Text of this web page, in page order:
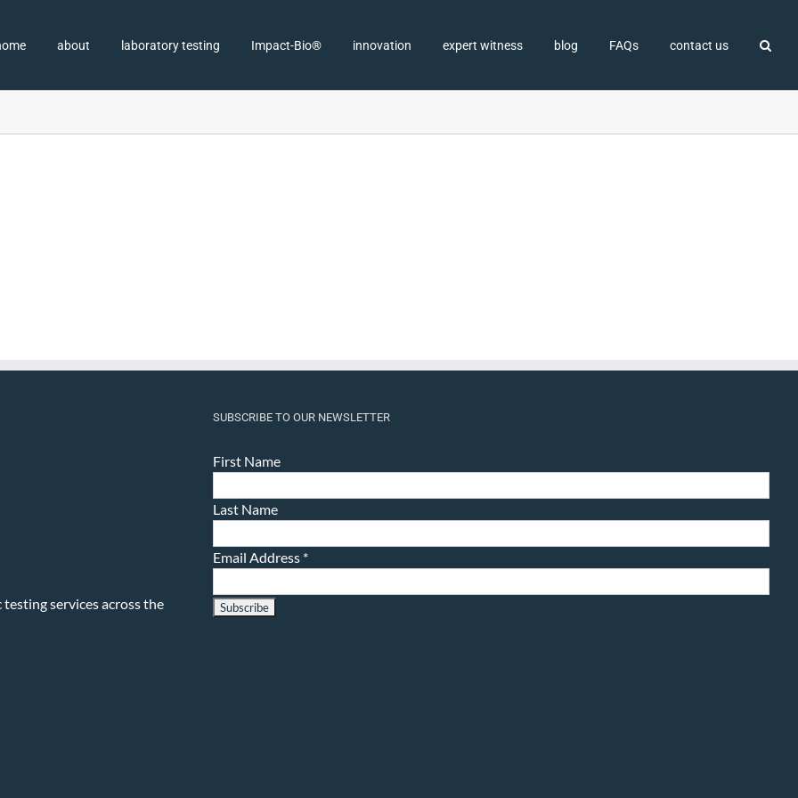
about laboratory testing Impact-Bio® innovation expert witness blog FAQs contact us
services across the
SUBSCRIBE TO OUR NEWSLETTER
First Name
Last Name
Email Address *